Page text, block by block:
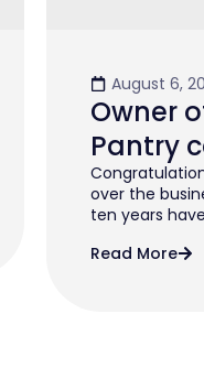
August 6,
Owner
Pantry
over the
ten years
Read More